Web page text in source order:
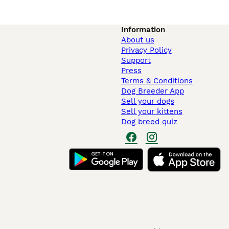
Information
About us
Privacy Policy
Support
Press
Terms & Conditions
Dog Breeder App
Sell your dogs
Sell your kittens
Dog breed quiz